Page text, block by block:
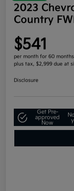
2023
Country
$541
per month for 60 months
plus tax, $2,999 due at
Disclosure
Get Pre-
approved
Now